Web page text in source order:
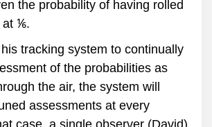
the probability of having rolled
at ⅙.
tracking system to continually
of the probabilities as
the air, the system will
assessments at every
case, a single observer (David)